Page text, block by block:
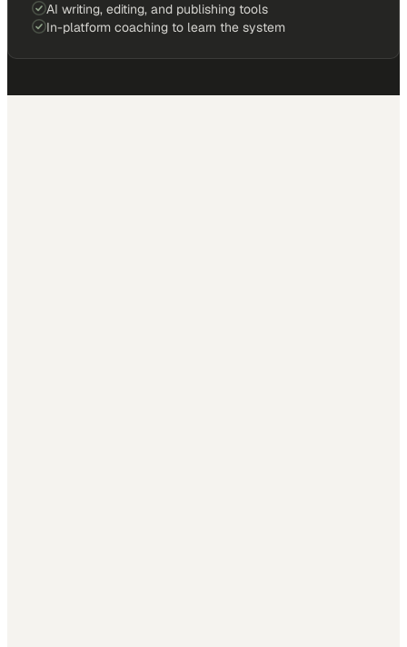
AI writing, editing, and publishing tools
In-platform coaching to learn the system